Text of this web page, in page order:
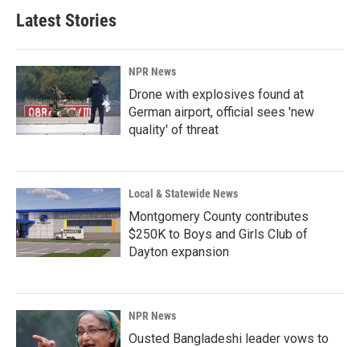
b
o
k
d
n
l
Latest Stories
NPR News
Drone with explosives found at
German airport, official sees 'new
quality' of threat
Local & Statewide News
Montgomery County contributes
$250K to Boys and Girls Club of
Dayton expansion
NPR News
Ousted Bangladeshi leader vows to